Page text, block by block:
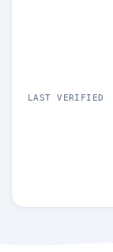
LAST VERIFIED